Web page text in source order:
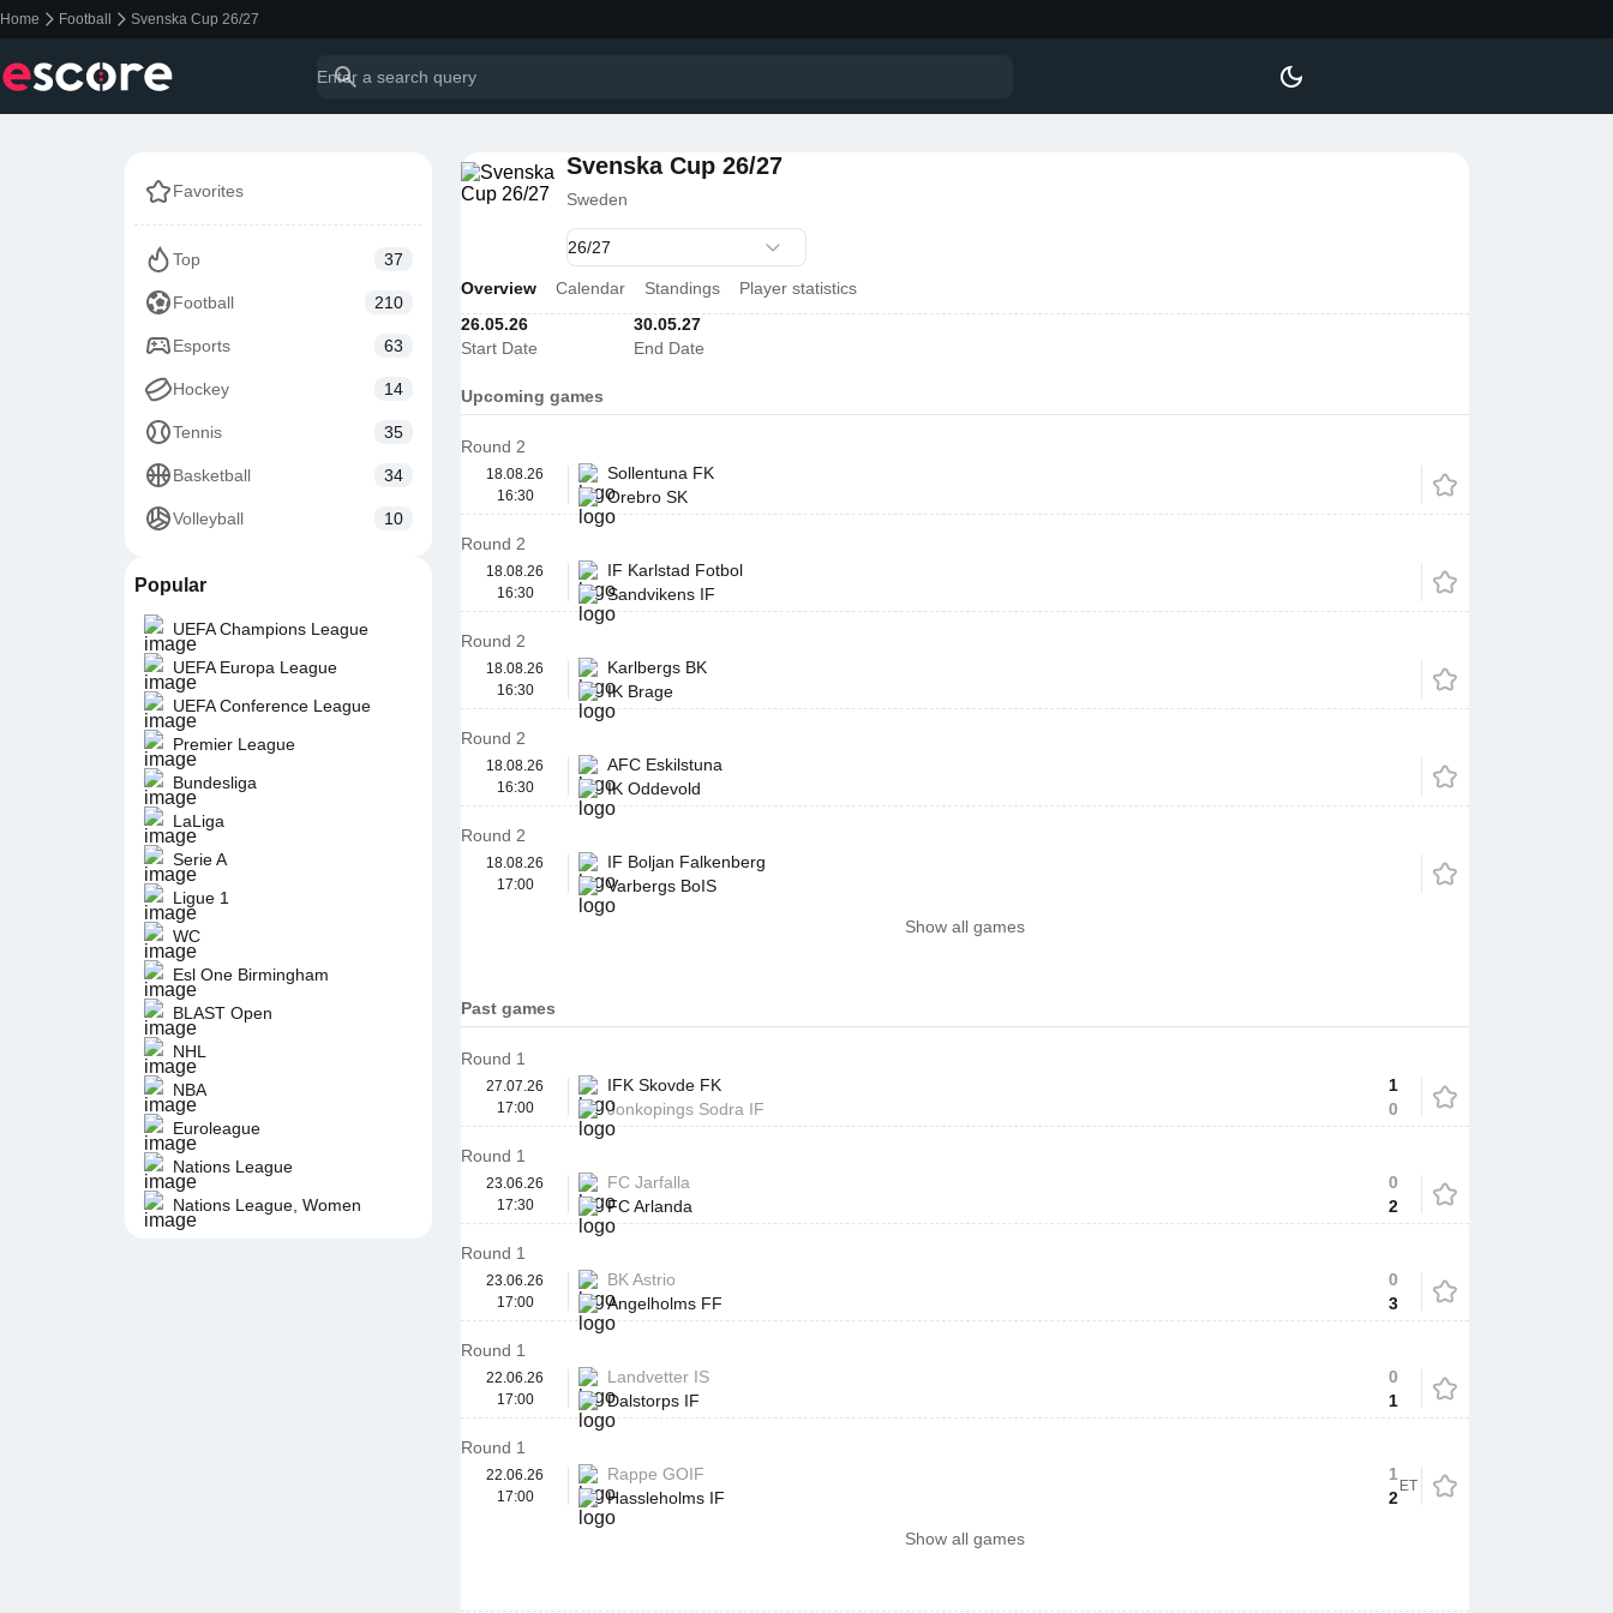
Home Football Svenska Cup 26/27
Favorites
Top 37
Football 210
Esports 63
Hockey 14
Tennis 35
Basketball 34
Volleyball 10
Popular
UEFA Champions League
UEFA Europa League
UEFA Conference League
Premier League
Bundesliga
LaLiga
Serie A
Ligue 1
WC
Esl One Birmingham
BLAST Open
NHL
NBA
Euroleague
Nations League
Nations League, Women
Svenska Cup 26/27
Sweden
Overview Calendar Standings
Player statistics
26.05.26
Start Date
30.05.27
End Date
Upcoming games
Round 2
18.08.26
16:30
Sollentuna FK
Orebro SK
Round 2
18.08.26
16:30
IF Karlstad Fotbol
Sandvikens IF
Round 2
18.08.26
16:30
Karlbergs BK
IK Brage
Round 2
18.08.26
16:30
AFC Eskilstuna
IK Oddevold
Round 2
18.08.26
17:00
IF Boljan Falkenberg
Varbergs BoIS
Show all games
Past games
Round 1
27.07.26
17:00
IFK Skovde FK
Jonkopings Sodra IF
1
0
Round 1
23.06.26
17:30
FC Jarfalla
FC Arlanda
0
2
Round 1
23.06.26
17:00
BK Astrio
Angelholms FF
0
3
Round 1
22.06.26
17:00
Landvetter IS
Dalstorps IF
0
1
Round 1
22.06.26
17:00
Rappe GOIF
Hassleholms IF
1
2
ET
Show all games